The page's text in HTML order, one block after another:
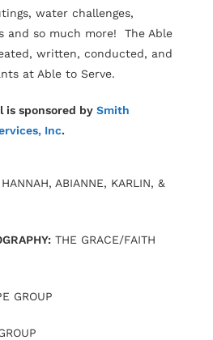
water challenges,
and so much more! The Able
written, conducted, and
at Able to Serve.
is sponsored bySmith
Inc.
HANNAH, ABIANNE, KARLIN, &
THE GRACE/FAITH
GROUP